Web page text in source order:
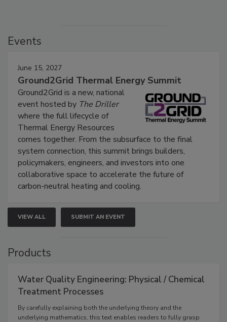
Events
June 15, 2027
Ground2Grid Thermal Energy Summit
Ground2Grid is a new, national
event hosted by The Driller
where the full lifecycle of
Thermal Energy Resources
comes together. From the subsurface to the final
system connection, this summit brings builders,
policymakers, engineers, and investors into one
collaborative space to accelerate the future of
carbon-neutral heating and cooling.
VIEW ALL SUBMIT AN EVENT
Products
Water Quality Engineering: Physical / Chemical
Treatment Processes
By carefully explaining both the underlying theory and the
underlying mathematics, this text enables readers to fully grasp